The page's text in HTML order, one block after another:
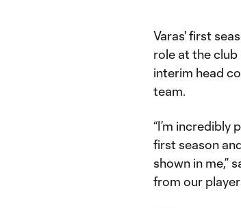
Varas' first
role at the club
interim head
team.
“I’m
first season
shown in me,”
from our